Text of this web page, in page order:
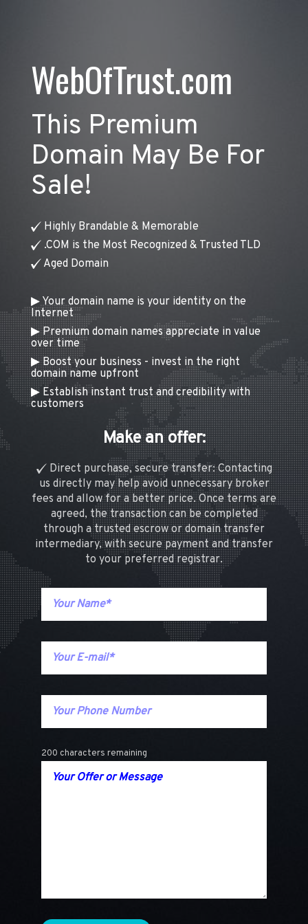
WebOfTrust.com
This Premium
Domain May Be For
Sale!
Highly Brandable & Memorable
.COM is the Most Recognized & Trusted TLD
Aged Domain
Your domain name is your identity on the
Internet
Premium domain names appreciate in value
over time
Boost your business - invest in the right
domain name upfront
Establish instant trust and credibility with
customers
Make an offer:
Direct purchase, secure transfer: Contacting
us directly may help avoid unnecessary broker
fees and allow for a better price. Once terms are
agreed, the transaction can be completed
through a trusted escrow or domain transfer
intermediary, with secure payment and transfer
to your preferred registrar.
200 characters remaining